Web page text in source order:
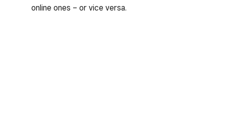
online ones – or vice versa.